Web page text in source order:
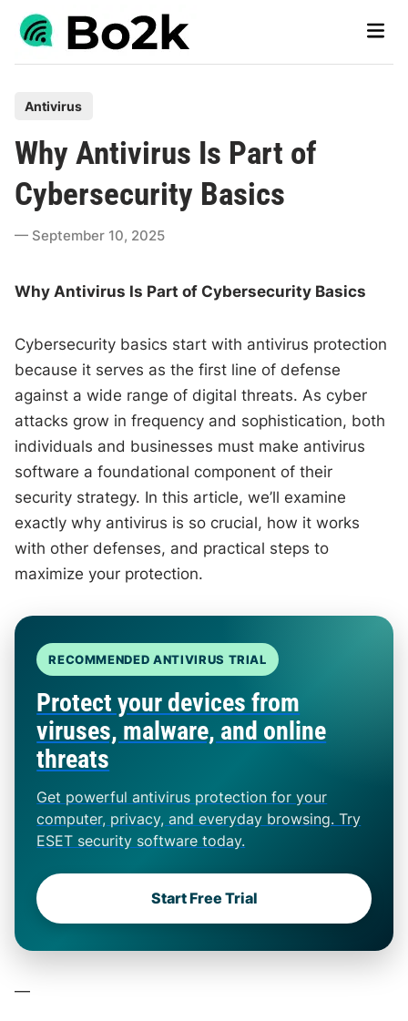
Skip
Main
s
t
e
d
n
Antivirus
Why Antivirus Is Part of
Cybersecurity Basics
September 10, 2025
Why Antivirus Is Part of Cybersecurity Basics
Cybersecurity basics start with antivirus protection
because it serves as the first line of defense
against a wide range of digital threats. As cyber
attacks grow in frequency and sophistication, both
individuals and businesses must make antivirus
software a foundational component of their
security strategy. In this article, we’ll examine
exactly why antivirus is so crucial, how it works
with other defenses, and practical steps to
maximize your protection.
RECOMMENDED ANTIVIRUS TRIAL
Protect your devices from
viruses, malware, and online
threats
Get powerful antivirus protection for your
computer, privacy, and everyday browsing. Try
ESET security software today.
Start Free Trial
—